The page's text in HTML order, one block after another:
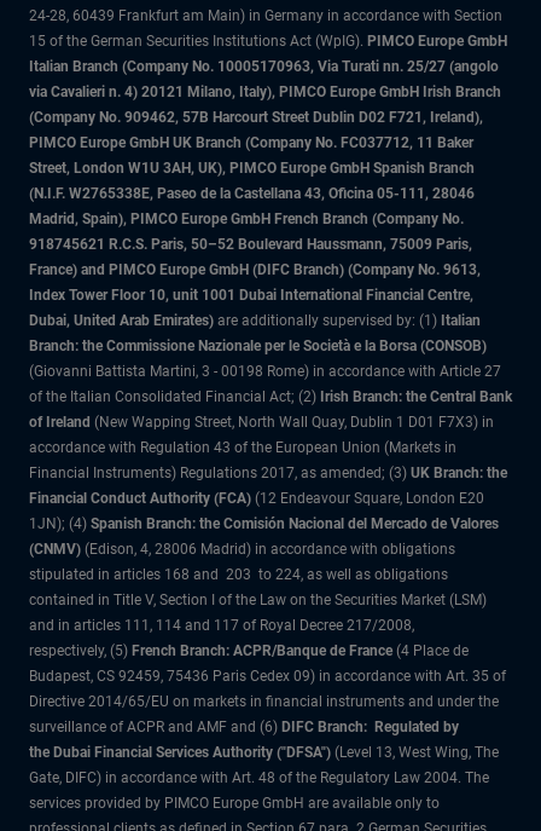
24-28, 60439 Frankfurt am Main) in Germany in accordance with Section
15 of the German Securities Institutions Act (WpIG). PIMCO Europe GmbH
Italian Branch (Company No. 10005170963, Via Turati nn. 25/27 (angolo
via Cavalieri n. 4) 20121 Milano, Italy), PIMCO Europe GmbH Irish Branch
(Company No. 909462, 57B Harcourt Street Dublin D02 F721, Ireland),
PIMCO Europe GmbH UK Branch (Company No. FC037712, 11 Baker
Street, London W1U 3AH, UK), PIMCO Europe GmbH Spanish Branch
(N.I.F. W2765338E, Paseo de la Castellana 43, Oficina 05-111, 28046
Madrid, Spain), PIMCO Europe GmbH French Branch (Company No.
918745621 R.C.S. Paris, 50–52 Boulevard Haussmann, 75009 Paris,
France) and PIMCO Europe GmbH (DIFC Branch) (Company No. 9613,
Index Tower Floor 10, unit 1001 Dubai International Financial Centre,
Dubai, United Arab Emirates) are additionally supervised by: (1) Italian
Branch: the Commissione Nazionale per le Società e la Borsa (CONSOB)
(Giovanni Battista Martini, 3 - 00198 Rome) in accordance with Article 27
of the Italian Consolidated Financial Act; (2) Irish Branch: the Central Bank
of Ireland (New Wapping Street, North Wall Quay, Dublin 1 D01 F7X3) in
accordance with Regulation 43 of the European Union (Markets in
Financial Instruments) Regulations 2017, as amended; (3) UK Branch: the
Financial Conduct Authority (FCA) (12 Endeavour Square, London E20
1JN); (4) Spanish Branch: the Comisión Nacional del Mercado de Valores
(CNMV) (Edison, 4, 28006 Madrid) in accordance with obligations
stipulated in articles 168 and 203 to 224, as well as obligations
contained in Title V, Section I of the Law on the Securities Market (LSM)
and in articles 111, 114 and 117 of Royal Decree 217/2008,
respectively, (5) French Branch: ACPR/Banque de France (4 Place de
Budapest, CS 92459, 75436 Paris Cedex 09) in accordance with Art. 35 of
Directive 2014/65/EU on markets in financial instruments and under the
surveillance of ACPR and AMF and (6) DIFC Branch: Regulated by
the Dubai Financial Services Authority ("DFSA") (Level 13, West Wing, The
Gate, DIFC) in accordance with Art. 48 of the Regulatory Law 2004. The
services provided by PIMCO Europe GmbH are available only to